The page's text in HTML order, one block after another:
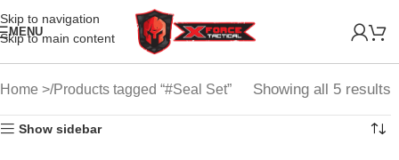
Skip to navigation
Skip to main content
MENU
Home Products tagged “#Seal Set” Showing all 5 results
Show sidebar